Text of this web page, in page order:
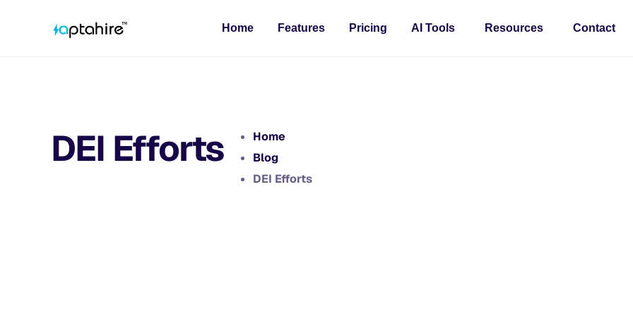
Home Features Pricing AI Tools Resources Contact
DEI Efforts
Home
Blog
DEI Efforts